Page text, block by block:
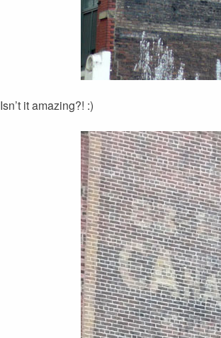
Isn’t it amazing?! :)